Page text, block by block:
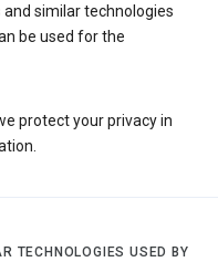
similar technologies
be used for the
protect your privacy in
TECHNOLOGIES USED BY